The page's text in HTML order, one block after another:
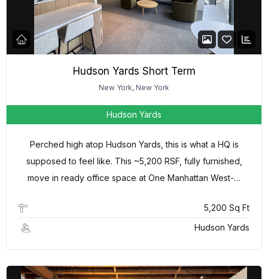
Hudson Yards Short Term
New York, New York
Hudson Yards
Perched high atop Hudson Yards, this is what a HQ is
supposed to feel like. This ~5,200 RSF, fully furnished,
move in ready office space at One Manhattan West-…
5,200 Sq Ft
Hudson Yards